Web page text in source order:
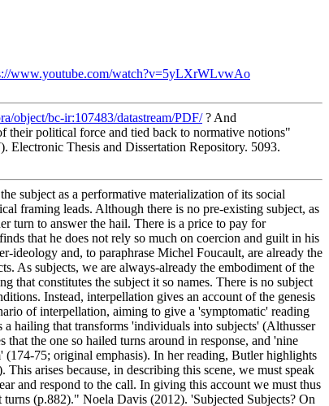
www.youtube.com/watch?v=5yLXrWLvwAo
object/bc-ir:107483/datastream/PDF/? And
their political force and tied back to normative notions"
Thesis and Dissertation Repository. 5093.
subject as a performative materialization of its social
framing leads. Although there is no pre-existing subject, as
turn to answer the hail. There is a price to pay for
that he does not rely so much on coercion and guilt in his
ideology and, to paraphrase Michel Foucault, are already the
As subjects, we are always-already the embodiment of the
constitutes the subject it so names. There is no subject
Instead, interpellation gives an account of the genesis
of interpellation, aiming to give a 'symptomatic' reading
hailing that transforms 'individuals into subjects' (Althusser
the one so hailed turns around in response, and 'nine
75; original emphasis). In her reading, Butler highlights
arises because, in describing this scene, we must speak
and respond to the call. In giving this account we must thus
(p.882)." Noela Davis (2012). 'Subjected Subjects? On